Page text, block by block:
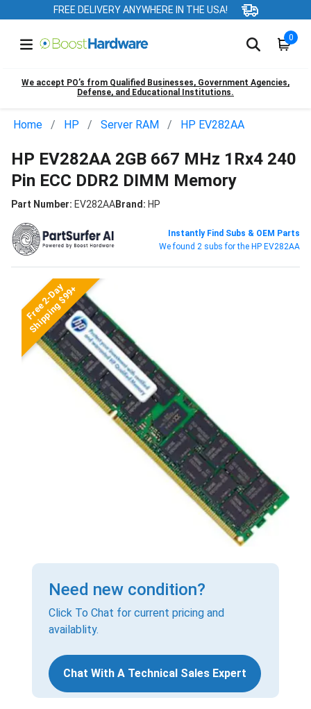
FREE DELIVERY ANYWHERE IN THE USA!
0
We accept PO’s from Qualified Businesses, Government Agencies,
Defense, and Educational Institutions.
Home HP Server RAM HP EV282AA
HP EV282AA 2GB 667 MHz 1Rx4 240
Pin ECC DDR2 DIMM Memory
Part Number: EV282AABrand: HP
Instantly Find Subs & OEM Parts
We found 2 subs for the HP EV282AA
Free 2-Day
Shipping $99+
Need new condition?
Click To Chat for current pricing and
availablity.
Chat With A Technical Sales Expert